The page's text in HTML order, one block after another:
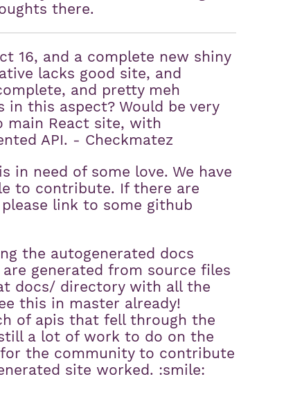
there.
16, and a complete new shiny
lacks good site, and
and pretty meh
in this aspect? Would be very
main React site, with
API. - Checkmatez
in need of some love. We have
to contribute. If there are
link to some github
the autogenerated docs
generated from source files
docs/ directory with all the
this in master already!
of apis that fell through the
a lot of work to do on the
the community to contribute
site worked. :smile: